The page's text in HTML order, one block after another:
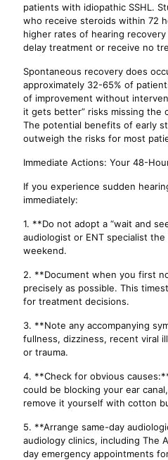
patients with idiopathic SSHL.
who receive steroids within 72
higher rates of hearing
delay treatment or receive no
Spontaneous recovery does
approximately 32-65% of
of improvement without
it gets better” risks missing the
The potential benefits of early
outweigh the risks for most
Immediate Actions: Your 48-
If you experience sudden
immediately:
1. **Do not adopt a “wait and
audiologist or ENT specialist the
weekend.
2. **Document when you first
precisely as possible. This
for treatment decisions.
3. **Note any accompanying
fullness, dizziness, recent viral
or trauma.
4. **Check for obvious
could be blocking your ear
remove it yourself with cotton
5. **Arrange same-day
audiology clinics, including The
day emergency appointments